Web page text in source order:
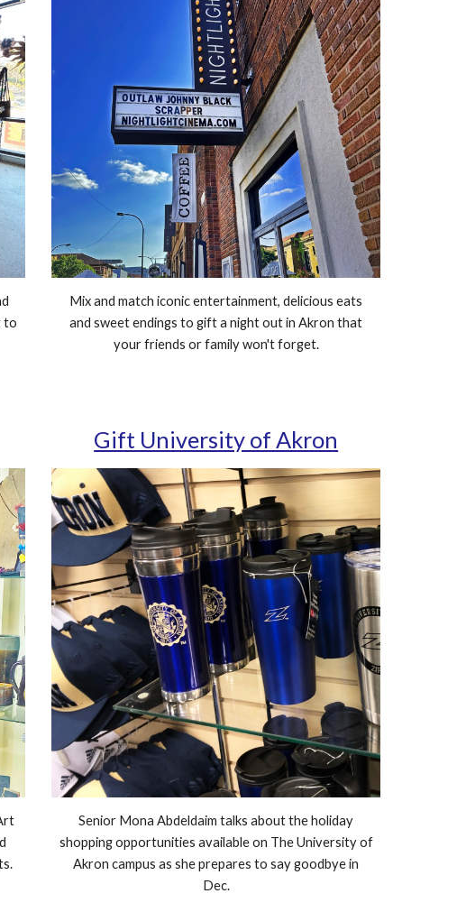
to
Mix and match iconic entertainment, delicious eats
and sweet endings to gift a night out in Akron that
your friends or family won't forget.
Gift University of Akron
Senior Mona Abdeldaim talks about the holiday
shopping opportunities available on The University of
Akron campus as she prepares to say goodbye in
Dec.